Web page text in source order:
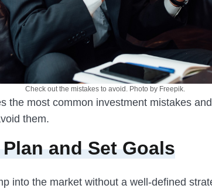
Check out the mistakes to avoid. Photo by Freepik.
the most common investment mistakes
them.
and Set Goals
into the market without a well-defined